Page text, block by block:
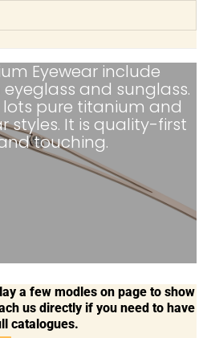
Eyewear include
and sunglass.
lots pure titanium and
styles. It is quality-first
touching.
a few modles on page to show
us directly if you need to have
catalogues.